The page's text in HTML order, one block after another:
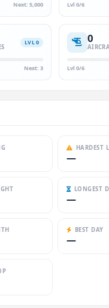
Next: 5,000 Lvl 0/6
LVL 0
Next: 3
0
Lvl 0/6
HARDEST
—
LONGEST
—
BEST DAY
—